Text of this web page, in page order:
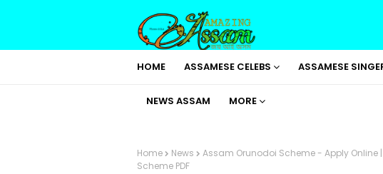
HOME ASSAMESE CELEBS ASSAMESE
NEWS ASSAM MORE
Home News
Assam Orunodoi Scheme - Apply Online
Scheme PDF